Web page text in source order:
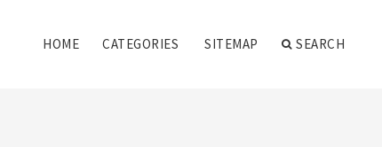
HOME CATEGORIES SITEMAP SEARCH